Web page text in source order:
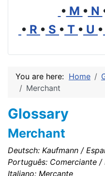
• M • N
• R • S • T • U •
You are here: Home
Merchant
Glossary
Merchant
Deutsch: Kaufmann /
Português: Comerciante /
Italiano: Mercante